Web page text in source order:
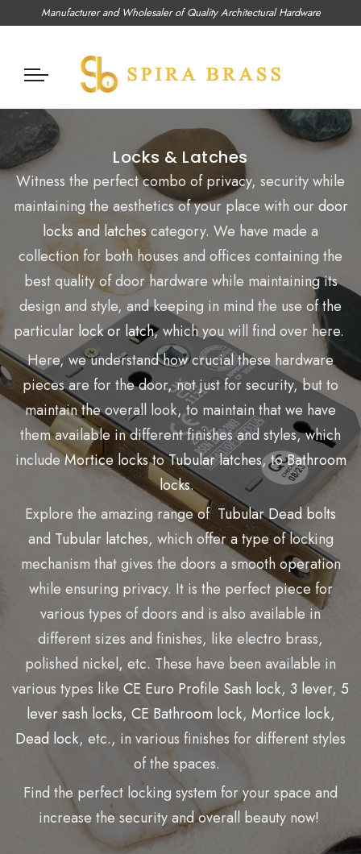
Manufacturer and Wholesaler of Quality Architectural Hardware
Locks & Latches
Witness the perfect combo of privacy, security while
maintaining the aesthetics of your place with ourdoor
locks and latchescategory. We have made a
collection for both houses and offices containing the
best quality of door hardware while maintaining its
design and style, and keeping in mind the use of the
particular lock or latch, which you will find over here.
Here, we understand how crucial these hardware
pieces are for the door, not just for security, but to
maintain the overall look, to maintain that we have
them available in different finishes and styles, which
includeMortice lockstoTubular latches, toBathroom
locks.
Explore the amazing range of Tubular Dead bolts
and Tubular latches, which offer a type of locking
mechanism that gives the doors a smooth operation
while ensuring privacy. It is the perfect piece for
various types of doors and is also available in
different sizes and finishes, like electro brass,
polished nickel, etc. These have been available in
various types like CE Euro Profile Sash lock, 3 lever, 5
lever sash locks, CE Bathroom lock, Mortice lock,
Dead lock, etc., in various finishes for different styles
of the spaces.
Find the perfect locking system for your space and
increase the security and overall beauty now!